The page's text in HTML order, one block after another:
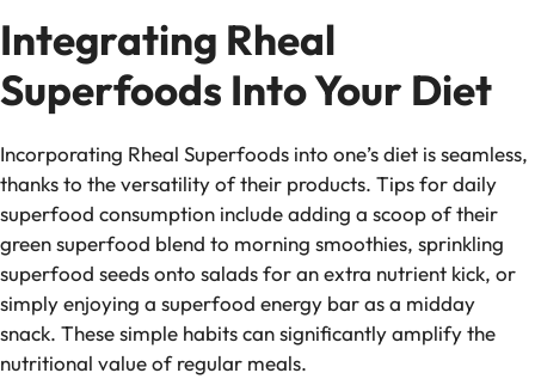
Integrating Rheal
Superfoods Into Your Diet
Incorporating Rheal Superfoods into one’s diet is seamless,
thanks to the versatility of their products. Tips for daily
superfood consumption include adding a scoop of their
green superfood blend to morning smoothies, sprinkling
superfood seeds onto salads for an extra nutrient kick, or
simply enjoying a superfood energy bar as a midday
snack. These simple habits can significantly amplify the
nutritional value of regular meals.